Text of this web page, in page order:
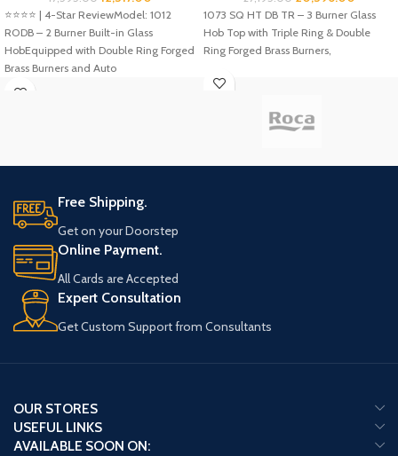
⭐️⭐️⭐️⭐️ | 4-Star ReviewModel: 1012
RODB – 2 Burner Built-in Glass
HobEquipped with Double Ring Forged
Brass Burners and Auto
1073 SQ HT DB TR – 3 Burner Glass
Hob Top with Triple Ring & Double
Ring Forged Brass Burners,
Free Shipping.
Get on your Doorstep
Online Payment.
All Cards are Accepted
Expert Consultation
Get Custom Support from Consultants
OUR STORES
USEFUL LINKS
AVAILABLE SOON ON: